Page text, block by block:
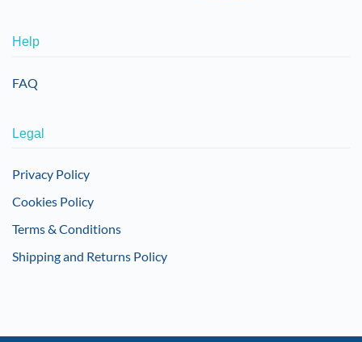
Help
FAQ
Legal
Privacy Policy
Cookies Policy
Terms & Conditions
Shipping and Returns Policy